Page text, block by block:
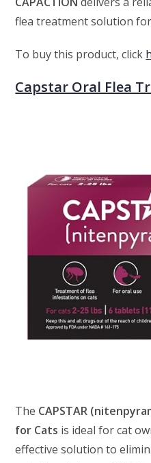
flea treatment solution
To buy this product, click
Capstar Oral Flea
The CAPSTAR
for Cats is ideal for cat
effective solution to